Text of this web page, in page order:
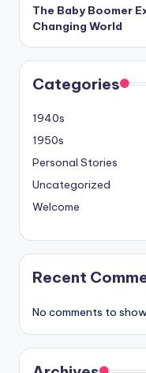
The Baby Boomer
Changing World
Categories
1940s
1950s
Personal Stories
Uncategorized
Welcome
Recent
No comments to